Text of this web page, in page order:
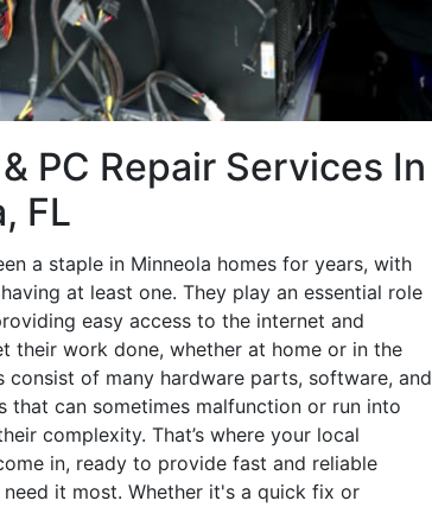
PC Repair Services In
FL
a staple in Minneola homes for years, with
at least one. They play an essential role
easy access to the internet and
their work done, whether at home or in the
consist of many hardware parts, software, and
that can sometimes malfunction or run into
complexity. That’s where your local
in, ready to provide fast and reliable
it most. Whether it's a quick fix or